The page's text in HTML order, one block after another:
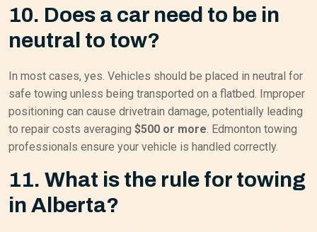
10. Does a car need to be in
neutral to tow?
In most cases, yes. Vehicles should be placed in neutral for
safe towing unless being transported on a flatbed. Improper
positioning can cause drivetrain damage, potentially leading
to repair costs averaging $500 or more. Edmonton towing
professionals ensure your vehicle is handled correctly.
11. What is the rule for towing
in Alberta?